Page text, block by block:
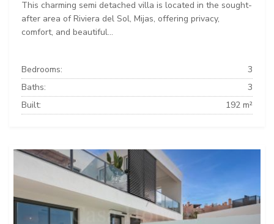
This charming semi detached villa is located in the sought-
after area of Riviera del Sol, Mijas, offering privacy,
comfort, and beautiful...
Bedrooms:
3
Baths:
3
Built:
192 m²